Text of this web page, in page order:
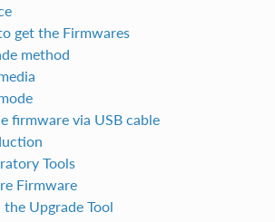
get the Firmwares
method
firmware via USB cable
Tools
Firmware
the Upgrade Tool